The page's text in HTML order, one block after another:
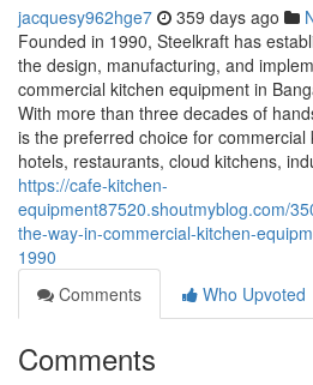
jacquesy962hge7 359 days ago
Founded in 1990, Steelkraft has
the design, manufacturing, and
commercial kitchen equipment in
With more than three decades of
is the preferred choice for
hotels, restaurants, cloud kitchens,
https://cafe-kitchen-
equipment87520.shoutmyblog.com/
the-way-in-commercial-kitchen-
1990
Comments
Who Upvoted
Comments